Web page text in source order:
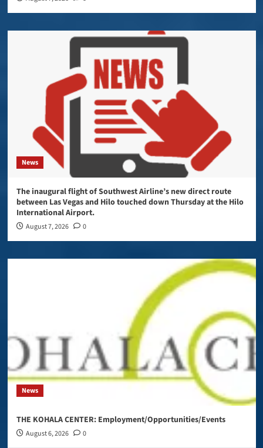
News
The inaugural flight of Southwest Airline’s new direct route
between Las Vegas and Hilo touched down Thursday at the Hilo
International Airport.
August 7, 2026 0
News
THE KOHALA CENTER: Employment/Opportunities/Events
August 6, 2026 0